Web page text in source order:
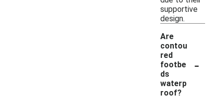
supportive
design.
Are
contou
red
footbe
ds
waterp
roof?
-